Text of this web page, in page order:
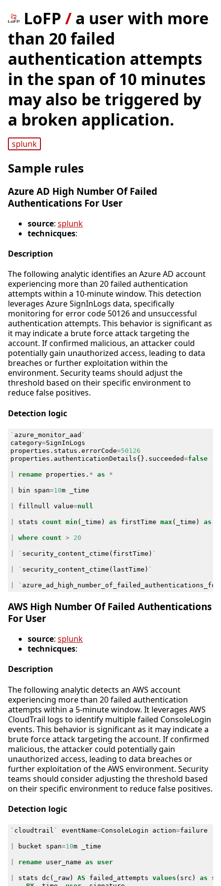
LoFP / a user with more
than 20 failed
authentication attempts
in the span of 10 minutes
may also be triggered by
a broken application.
splunk
Sample rules
Azure AD High Number Of Failed
Authentications For User
source: splunk
technicques:
Description
The following analytic identifies an Azure AD account
experiencing more than 20 failed authentication
attempts within a 10-minute window. This detection
leverages Azure SignInLogs data, specifically
monitoring for error code 50126 and unsuccessful
authentication attempts. This behavior is significant as
it may indicate a brute force attack targeting the
account. If confirmed malicious, an attacker could
potentially gain unauthorized access, leading to data
breaches or further exploitation within the
environment. Security teams should adjust the
threshold based on their specific environment to
reduce false positives.
Detection logic
` azure_monitor_aad `
category=SignInLogs
properties . status . errorCode=50126
properties . authenticationDetails{} . succeeded=false
rename properties . * as *
bin span=10m _time
fillnull value=null
stats count min ( _time ) as firstTime max ( _time ) as
where count > 20
` security_content_ctime ( firstTime ) `
` security_content_ctime ( lastTime ) `
`
AWS High Number Of Failed Authentications
For User
source: splunk
technicques:
Description
The following analytic detects an AWS account
experiencing more than 20 failed authentication
attempts within a 5-minute window. It leverages AWS
CloudTrail logs to identify multiple failed ConsoleLogin
events. This behavior is significant as it may indicate a
brute force attack targeting the account. If confirmed
malicious, the attacker could potentially gain
unauthorized access, leading to data breaches or
further exploitation of the AWS environment. Security
teams should consider adjusting the threshold based
on their specific environment to reduce false positives.
Detection logic
` cloudtrail ` eventName=ConsoleLogin action=failure
bucket span=10m _time
rename user_name as user
stats dc ( _raw) AS failed_attempts values ( src ) as